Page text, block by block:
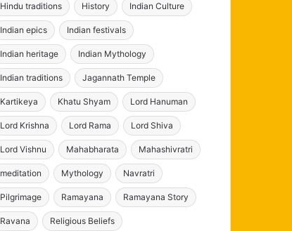
Hindu traditions History Indian Culture
Indian epics Indian festivals
Indian heritage Indian Mythology
Indian traditions Jagannath Temple
Kartikeya Khatu Shyam Lord Hanuman
Lord Krishna Lord Rama Lord Shiva
Lord Vishnu Mahabharata Mahashivratri
meditation Mythology Navratri
Pilgrimage Ramayana Ramayana Story
Ravana Religious Beliefs